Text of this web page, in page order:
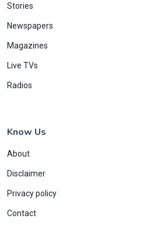
Stories
Newspapers
Magazines
Live TVs
Radios
Know Us
About
Disclaimer
Privacy policy
Contact